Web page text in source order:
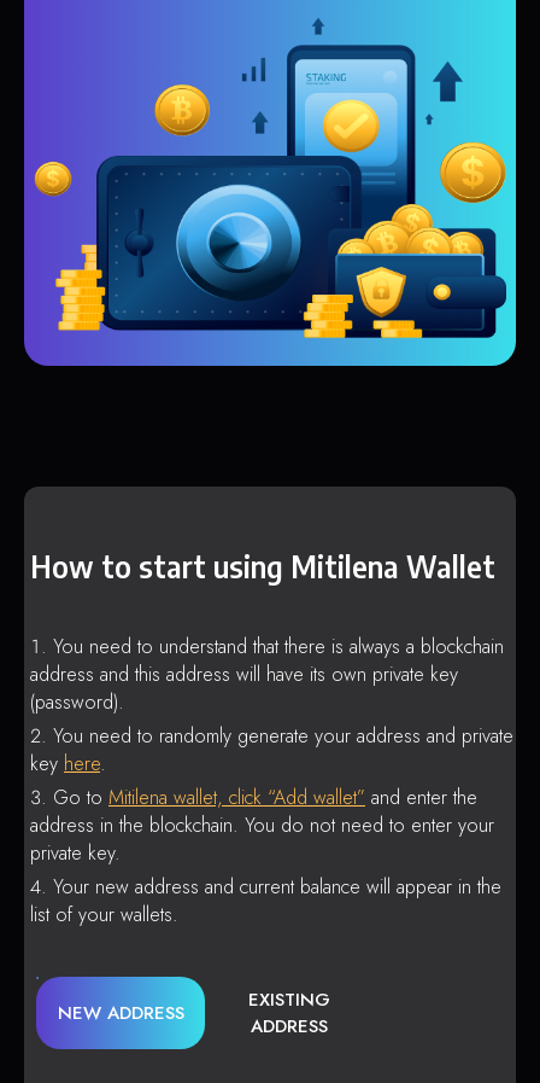
How to start using Mitilena Wallet
You need to understand that there is always a blockchain
address and this address will have its own private key
(password).
You need to randomly generate your address and private
key here.
Go to Mitilena wallet, click “Add wallet” and enter the
address in the blockchain. You do not need to enter your
private key.
Your new address and current balance will appear in the
list of your wallets.
NEW ADDRESS
EXISTING
ADDRESS